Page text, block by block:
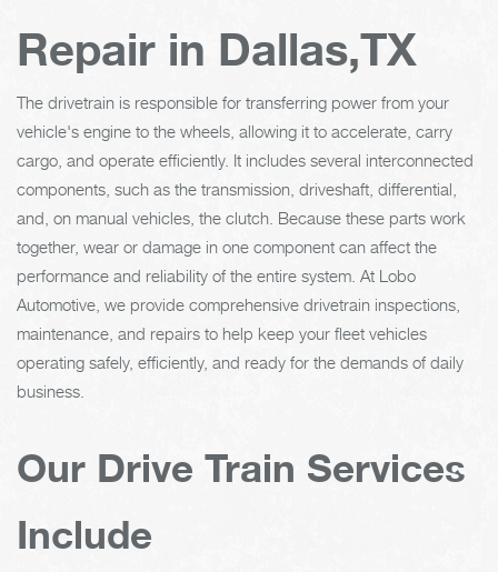
Repair in Dallas,TX
The drivetrain is responsible for transferring power from your
vehicle's engine to the wheels, allowing it to accelerate, carry
cargo, and operate efficiently. It includes several interconnected
components, such as the transmission, driveshaft, differential,
and, on manual vehicles, the clutch. Because these parts work
together, wear or damage in one component can affect the
performance and reliability of the entire system. At Lobo
Automotive, we provide comprehensive drivetrain inspections,
maintenance, and repairs to help keep your fleet vehicles
operating safely, efficiently, and ready for the demands of daily
business.
Our Drive Train Services
Include